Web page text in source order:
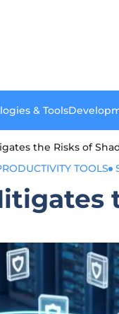
& Tools
the Risks of
TOOLS